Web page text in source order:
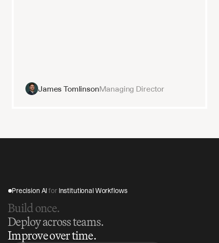
James TomlinsonManaging Director
Precision AI for Institutional Workflows
Build once.
Deploy across teams.
Improve over time.